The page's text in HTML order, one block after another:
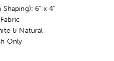
Shaping): 6" x 4"
& Natural
Only